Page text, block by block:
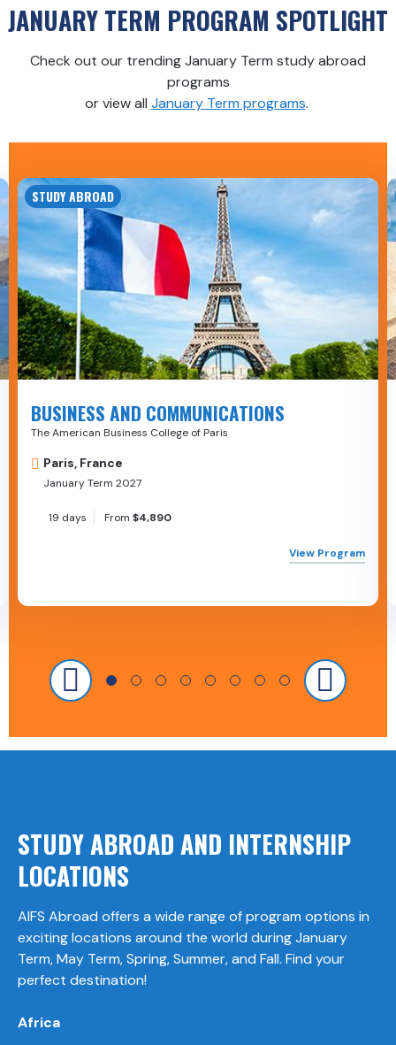
JANUARY TERM PROGRAM SPOTLIGHT
Check out our trending January Term study abroad
programs
or view all January Term programs.
STUDY ABROAD
BUSINESS AND COMMUNICATIONS
The American Business College of Paris
Paris, France
January Term 2027
19 days From $4,890
View Program
STUDY ABROAD AND INTERNSHIP
LOCATIONS
AIFS Abroad offers a wide range of program options in
exciting locations around the world during January
Term, May Term, Spring, Summer, and Fall. Find your
perfect destination!
Africa